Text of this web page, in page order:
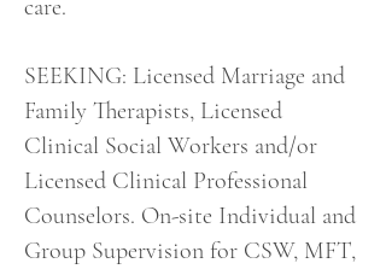
care.
SEEKING: Licensed Marriage and
Family Therapists, Licensed
Clinical Social Workers and/or
Licensed Clinical Professional
Counselors. On-site Individual and
Group Supervision for CSW, MFT,